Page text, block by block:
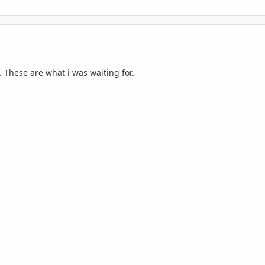
These are what i was waiting for.